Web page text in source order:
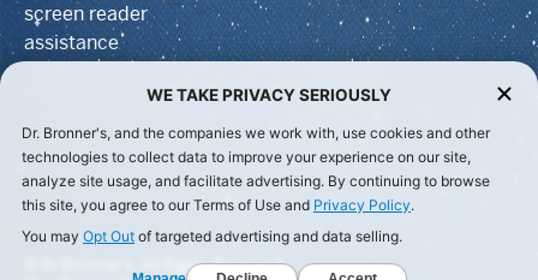
screen reader
assistance
© Dr Bronner's, All Rights Reserved.
WE TAKE PRIVACY SERIOUSLY
Dr. Bronner's, and the companies we work with, use cookies and other
technologies to collect data to improve your experience on our site,
analyze site usage, and facilitate advertising. By continuing to browse
this site, you agree to our Terms of Use and Privacy Policy.
You may Opt Out of targeted advertising and data selling.